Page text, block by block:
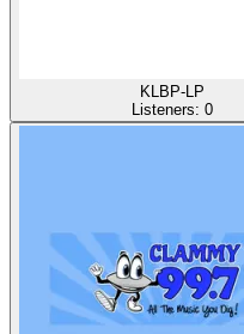
KLBP-LP
Listeners: 0